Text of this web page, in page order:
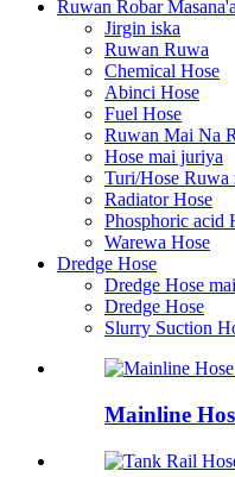
Ruwan Robar
Jirgin iska
Ruwan Ruwa
Chemical Hose
Abinci Hose
Fuel Hose
Ruwan Mai Na
Hose mai juriya
Turi/Hose Ruwa
Radiator Hose
Phosphoric acid
Warewa Hose
Dredge Hose
Dredge Hose
Dredge Hose
Slurry Suction
Mainline